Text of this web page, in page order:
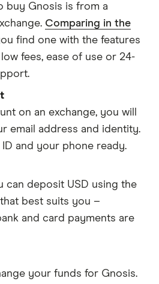
buy Gnosis is from a
Comparing in the
find one with the features
fees, ease of use or 24-
on an exchange, you will
email address and identity.
and your phone ready.
can deposit USD using the
best suits you –
and card payments are
your funds for Gnosis.